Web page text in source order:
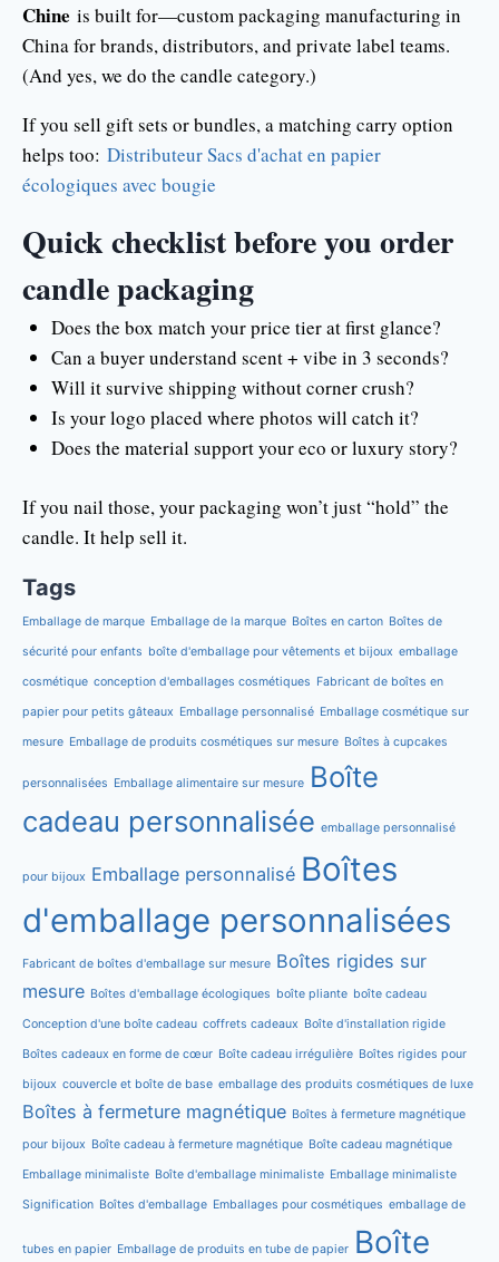
Chine is built for—custom packaging manufacturing in
China for brands, distributors, and private label teams.
(And yes, we do the candle category.)
If you sell gift sets or bundles, a matching carry option
helps too: Distributeur Sacs d'achat en papier
écologiques avec bougie
Quick checklist before you order
candle packaging
Does the box match your price tier at first glance?
Can a buyer understand scent + vibe in 3 seconds?
Will it survive shipping without corner crush?
Is your logo placed where photos will catch it?
Does the material support your eco or luxury story?
If you nail those, your packaging won’t just “hold” the
candle. It help sell it.
Tags
Emballage de marque Emballage de la marque Boîtes en carton Boîtes de
sécurité pour enfants boîte d'emballage pour vêtements et bijoux emballage
cosmétique conception d'emballages cosmétiques Fabricant de boîtes en
papier pour petits gâteaux Emballage personnalisé Emballage cosmétique sur
mesure Emballage de produits cosmétiques sur mesure Boîtes à cupcakes
personnalisées Emballage alimentaire sur mesure Boîte
cadeau personnalisée emballage personnalisé
pour bijoux Emballage personnalisé Boîtes
d'emballage personnalisées
Fabricant de boîtes d'emballage sur mesure Boîtes rigides sur
mesure Boîtes d'emballage écologiques boîte pliante boîte cadeau
Conception d'une boîte cadeau coffrets cadeaux Boîte d'installation rigide
Boîtes cadeaux en forme de cœur Boîte cadeau irrégulière Boîtes rigides pour
bijoux couvercle et boîte de base emballage des produits cosmétiques de luxe
Boîtes à fermeture magnétique Boîtes à fermeture magnétique
pour bijoux Boîte cadeau à fermeture magnétique Boîte cadeau magnétique
Emballage minimaliste Boîte d'emballage minimaliste Emballage minimaliste
Signification Boîtes d'emballage Emballages pour cosmétiques emballage de
tubes en papier Emballage de produits en tube de papier Boîte